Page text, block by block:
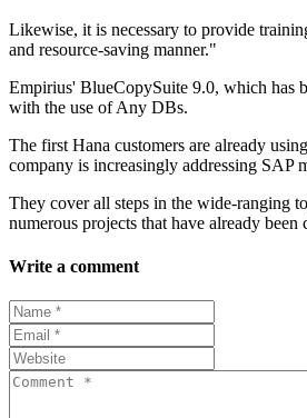
Likewise, it is necessary to provide
and resource-saving manner."
Empirius' BlueCopySuite 9.0, which has
with the use of Any DBs.
The first Hana customers are already
company is increasingly addressing SAP
They cover all steps in the wide-ranging
numerous projects that have already
Write a comment